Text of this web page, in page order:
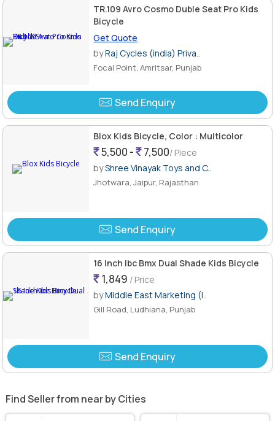
TR.109 Avro Cosmo Duble Seat Pro Kids
Bicycle
Get Quote
byRaj Cycles (india) Priva..
Focal Point, Amritsar, Punjab
Send Enquiry
Blox Kids Bicycle, Color : Multicolor
5,500 - 7,500/ Piece
byShree Vinayak Toys and C..
Jhotwara, Jaipur, Rajasthan
Send Enquiry
16 Inch Ibc Bmx Dual Shade Kids Bicycle
1,849 / Price
byMiddle East Marketing (I..
Gill Road, Ludhiana, Punjab
Send Enquiry
Find Seller from near by Cities